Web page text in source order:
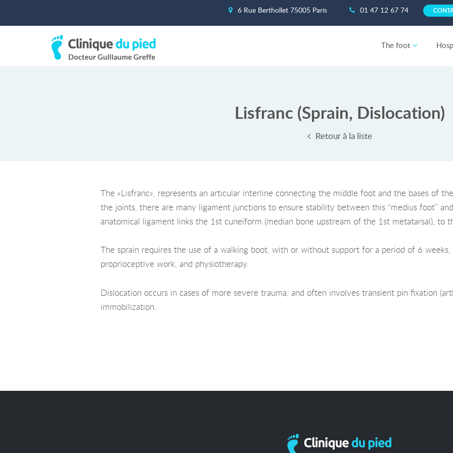
6 Rue Berthollet 75005 Paris 01 47 12 67 74
The foot
Lisfranc (Sprain, Dislocation)
Retour à la liste
The «Lisfranc», represents an articular interline connecting the middle foot and the bases of
the joints, there are many ligament junctions to ensure stability between this “medius foot”
anatomical ligament links the 1st cuneiform (median bone upstream of the 1st metatarsal), to
The sprain requires the use of a walking boot, with or without support for a period of 6 weeks,
proprioceptive work, and physiotherapy.
Dislocation occurs in cases of more severe trauma, and often involves transient pin fixation
immobilization.